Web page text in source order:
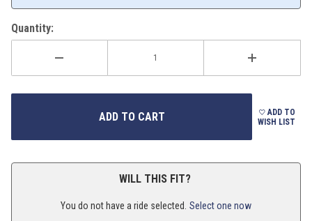
Quantity:
ADD TO
WISH LIST
WILL THIS FIT?
You do not have a ride selected. Select one now